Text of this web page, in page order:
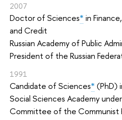
2007
Doctor of Sciences* in
and Credit
Russian Academy of Public
President of the Russian
1991
Candidate of Sciences* (PhD)
Social Sciences Academy
Committee of the Communist